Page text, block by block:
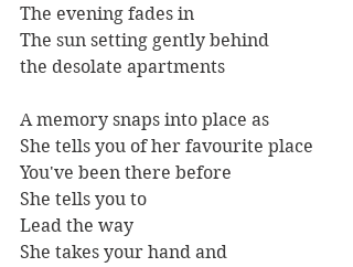
The evening fades in
The sun setting gently behind
the desolate apartments
A memory snaps into place as
She tells you of her favourite place
You've been there before
She tells you to
Lead the way
She takes your hand and